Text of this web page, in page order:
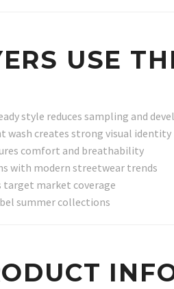
USE
style reduces sampling and
wash creates strong visual identity
comfort and breathability
with modern streetwear trends
target market coverage
summer collections